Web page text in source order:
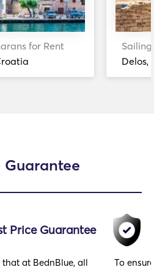
for Rent
Delos,
Guarantee
Price Guarantee
at BednBlue, all
To